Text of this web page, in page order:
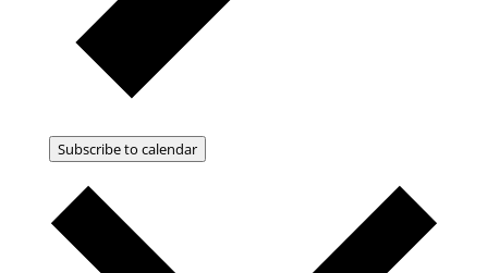
Subscribe to calendar